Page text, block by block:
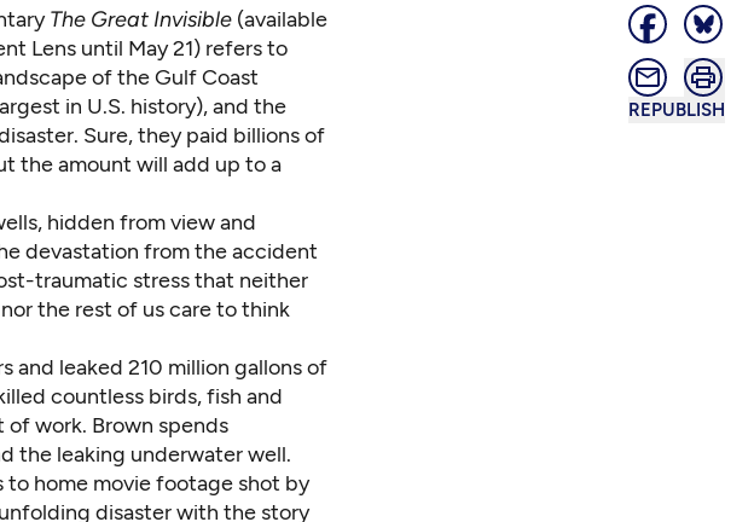
REPUBLISH
The Great Invisible (available
Lens until May 21) refers to
of the Gulf Coast
in U.S. history), and the
Sure, they paid billions of
the amount will add up to a
hidden from view and
devastation from the accident
traumatic stress that neither
the rest of us care to think
and leaked 210 million gallons of
countless birds, fish and
work. Brown spends
the leaking underwater well.
to home movie footage shot by
disaster with the story